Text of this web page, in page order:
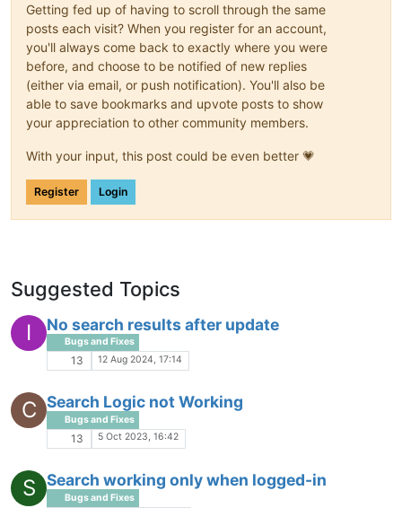
Getting fed up of having to scroll through the same
posts each visit? When you register for an account,
you'll always come back to exactly where you were
before, and choose to be notified of new replies
(either via email, or push notification). You'll also be
able to save bookmarks and upvote posts to show
your appreciation to other community members.
With your input, this post could be even better 💗
Register Login
Suggested Topics
I No search results after update
Bugs and Fixes
13 12 Aug 2024, 17:14
C Search Logic not Working
Bugs and Fixes
13 5 Oct 2023, 16:42
S Search working only when logged-in
Bugs and Fixes